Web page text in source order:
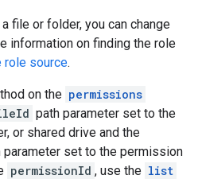
file or folder, you can change
information on finding the role
role source.
on the permissions
path parameter set to the
or shared drive and the
parameter set to the permission
permissionId , use the list